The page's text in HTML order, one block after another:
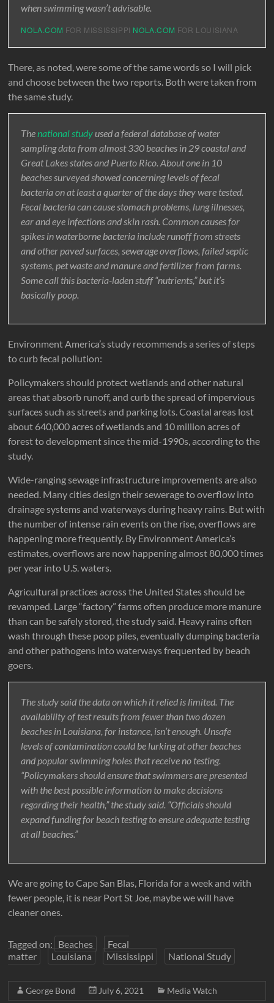
when swimming wasn’t advisable.
NOLA.COM FOR MISSISSIPPI NOLA.COM FOR LOUISIANA
There, as noted, were some of the same words so I will pick
and choose between the two reports. Both were taken from
the same study.
Thenational study used a federal database of water
sampling data from almost 330 beaches in 29 coastal and
Great Lakes states and Puerto Rico. About one in 10
beaches surveyed showed concerning levels of fecal
bacteria on at least a quarter of the days they were tested.
Fecal bacteria can cause stomach problems, lung illnesses,
ear and eye infections and skin rash. Common causes for
spikes in waterborne bacteria include runoff from streets
and other paved surfaces, sewerage overflows, failed septic
systems, pet waste and manure and fertilizer from farms.
Some call this bacteria-laden stuff “nutrients,” but it’s
basically poop.
Environment America’s study recommends a series of steps
to curb fecal pollution:
Policymakers should protect wetlands and other natural
areas that absorb runoff, and curb the spread of impervious
surfaces such as streets and parking lots. Coastal areas lost
about 640,000 acres of wetlands and 10 million acres of
forest to development since the mid-1990s, according to the
study.
Wide-ranging sewage infrastructure improvements are also
needed. Many cities design their sewerage to overflow into
drainage systems and waterways during heavy rains. But with
the number of intense rain events on the rise, overflows are
happening more frequently. By Environment America’s
estimates, overflows are now happening almost 80,000 times
per year into U.S. waters.
Agricultural practices across the United States should be
revamped. Large “factory” farms often produce more manure
than can be safely stored, the study said. Heavy rains often
wash through these poop piles, eventually dumping bacteria
and other pathogens into waterways frequented by beach
goers.
The study said the data on which it relied is limited. The
availability of test results from fewer than two dozen
beaches in Louisiana, for instance, isn’t enough. Unsafe
levels of contamination could be lurking at other beaches
and popular swimming holes that receive no testing.
“Policymakers should ensure that swimmers are presented
with the best possible information to make decisions
regarding their health,” the study said. “Officials should
expand funding for beach testing to ensure adequate testing
at all beaches.”
We are going to Cape San Blas, Florida for a week and with
fewer people, it is near Port St Joe, maybe we will have
cleaner ones.
Tagged on: Beaches
Fecal
matter
Louisiana Mississippi National Study
George Bond July 6, 2021 Media Watch